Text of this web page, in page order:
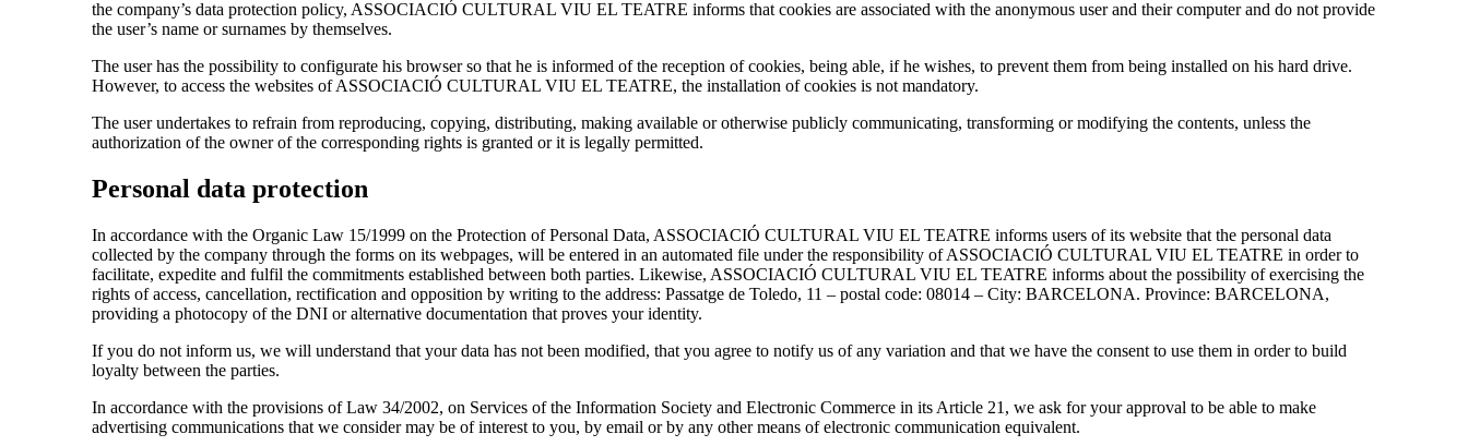
the company’s data protection policy, ASSOCIACIÓ CULTURAL VIU EL TEATRE informs that cookies are associated with the anonymous user and their computer and do not provide
the user’s name or surnames by themselves.
The user has the possibility to configurate his browser so that he is informed of the reception of cookies, being able, if he wishes, to prevent them from being installed on his hard drive.
However, to access the websites of ASSOCIACIÓ CULTURAL VIU EL TEATRE, the installation of cookies is not mandatory.
The user undertakes to refrain from reproducing, copying, distributing, making available or otherwise publicly communicating, transforming or modifying the contents, unless the
authorization of the owner of the corresponding rights is granted or it is legally permitted.
Personal data protection
In accordance with the Organic Law 15/1999 on the Protection of Personal Data, ASSOCIACIÓ CULTURAL VIU EL TEATRE informs users of its website that the personal data
collected by the company through the forms on its webpages, will be entered in an automated file under the responsibility of ASSOCIACIÓ CULTURAL VIU EL TEATRE in order to
facilitate, expedite and fulfil the commitments established between both parties. Likewise, ASSOCIACIÓ CULTURAL VIU EL TEATRE informs about the possibility of exercising the
rights of access, cancellation, rectification and opposition by writing to the address: Passatge de Toledo, 11 – postal code: 08014 – City: BARCELONA. Province: BARCELONA,
providing a photocopy of the DNI or alternative documentation that proves your identity.
If you do not inform us, we will understand that your data has not been modified, that you agree to notify us of any variation and that we have the consent to use them in order to build
loyalty between the parties.
In accordance with the provisions of Law 34/2002, on Services of the Information Society and Electronic Commerce in its Article 21, we ask for your approval to be able to make
advertising communications that we consider may be of interest to you, by email or by any other means of electronic communication equivalent.